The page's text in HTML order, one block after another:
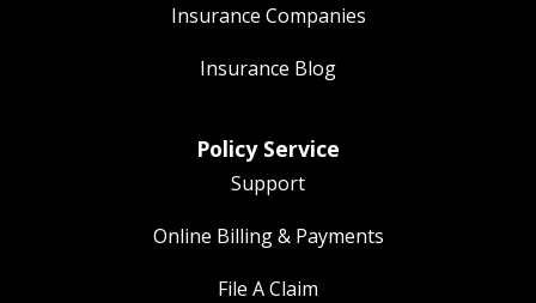
Insurance Companies
Insurance Blog
Policy Service
Support
Online Billing & Payments
File A Claim